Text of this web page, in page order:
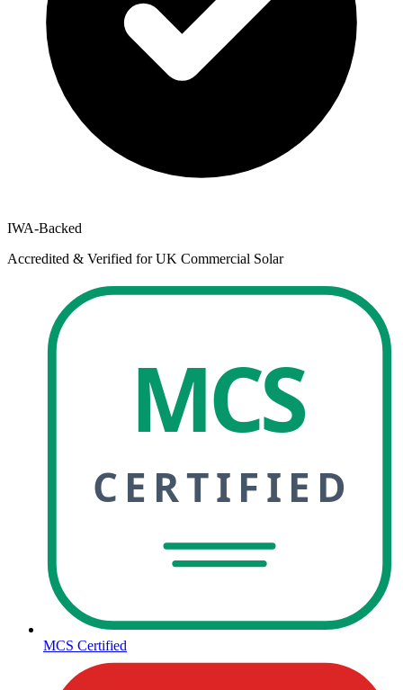
IWA-Backed
Accredited & Verified for UK Commercial Solar
MCS
CERTIFIED
MCS Certified